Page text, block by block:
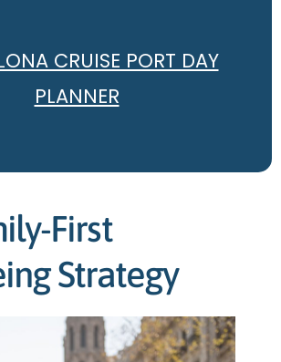
CRUISE PORT DAY
PLANNER
First
Strategy